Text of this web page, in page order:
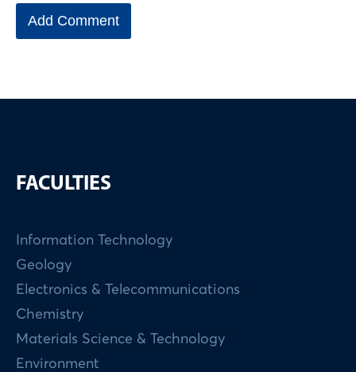
FACULTIES
Information Technology
Geology
Electronics & Telecommunications
Chemistry
Materials Science & Technology
Environment